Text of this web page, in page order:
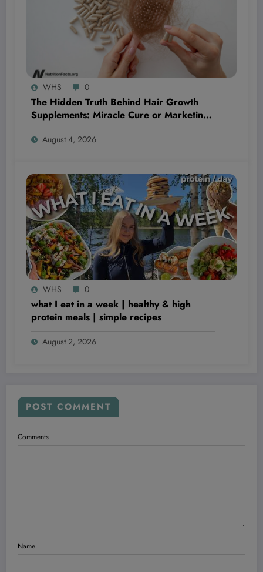
WHS 0
The Hidden Truth Behind Hair Growth
Supplements: Miracle Cure or Marketing
August 4, 2026
WHS 0
what I eat in a week | healthy & high
protein meals | simple recipes
August 2, 2026
POST COMMENT
Comments
Name